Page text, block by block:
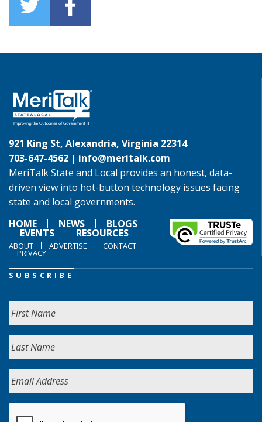
921 King St, Alexandria, Virginia 22314
703-647-4562 | info@meritalk.com
MeriTalk State and Local provides an honest, data-
driven view into hot-button technology issues facing
state and local governments.
HOME
NEWS BLOGS
EVENTS RESOURCES
ABOUT ADVERTISE CONTACT
PRIVACY
SUBSCRIBE